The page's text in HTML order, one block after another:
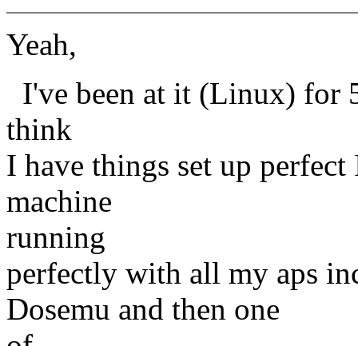
Yeah,
I've been at it (Linux) for
think
I have things set up
machine
running
perfectly with all my aps
Dosemu and then one